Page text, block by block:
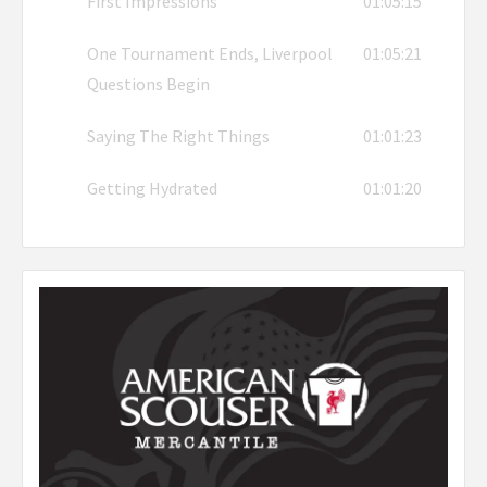
One Tournament Ends, Liverpool
Questions Begin
01:05:21
Saying The Right Things 01:01:23
Getting Hydrated 01:01:20